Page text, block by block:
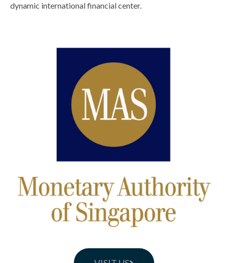
dynamic international financial center.